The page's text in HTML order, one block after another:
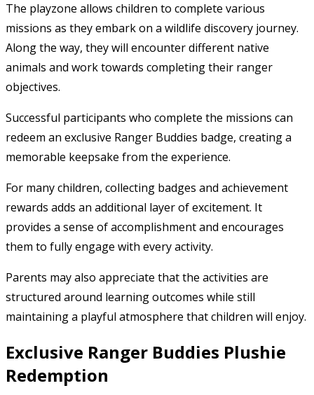
The playzone allows children to complete various
missions as they embark on a wildlife discovery journey.
Along the way, they will encounter different native
animals and work towards completing their ranger
objectives.
Successful participants who complete the missions can
redeem an exclusive Ranger Buddies badge, creating a
memorable keepsake from the experience.
For many children, collecting badges and achievement
rewards adds an additional layer of excitement. It
provides a sense of accomplishment and encourages
them to fully engage with every activity.
Parents may also appreciate that the activities are
structured around learning outcomes while still
maintaining a playful atmosphere that children will enjoy.
Exclusive Ranger Buddies Plushie
Redemption